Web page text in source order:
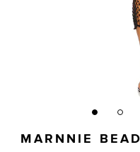
MARNNIE